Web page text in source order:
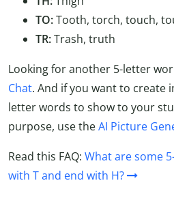
TO:Tooth, torch, touch,
TR:Trash, truth
Looking for another 5-letter
Chat. And if you want to create
letter words to show to your
purpose, use theAI Picture
Read this FAQ: What are some
with T and end with H?